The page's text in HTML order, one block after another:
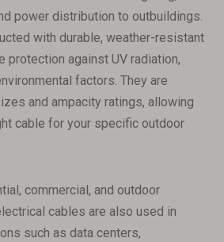
power distribution to outbuildings.
with durable, weather-resistant
protection against UV radiation,
factors. They are
and ampacity ratings, allowing
cable for your specific outdoor
commercial, and outdoor
cables are also used in
such as data centers,